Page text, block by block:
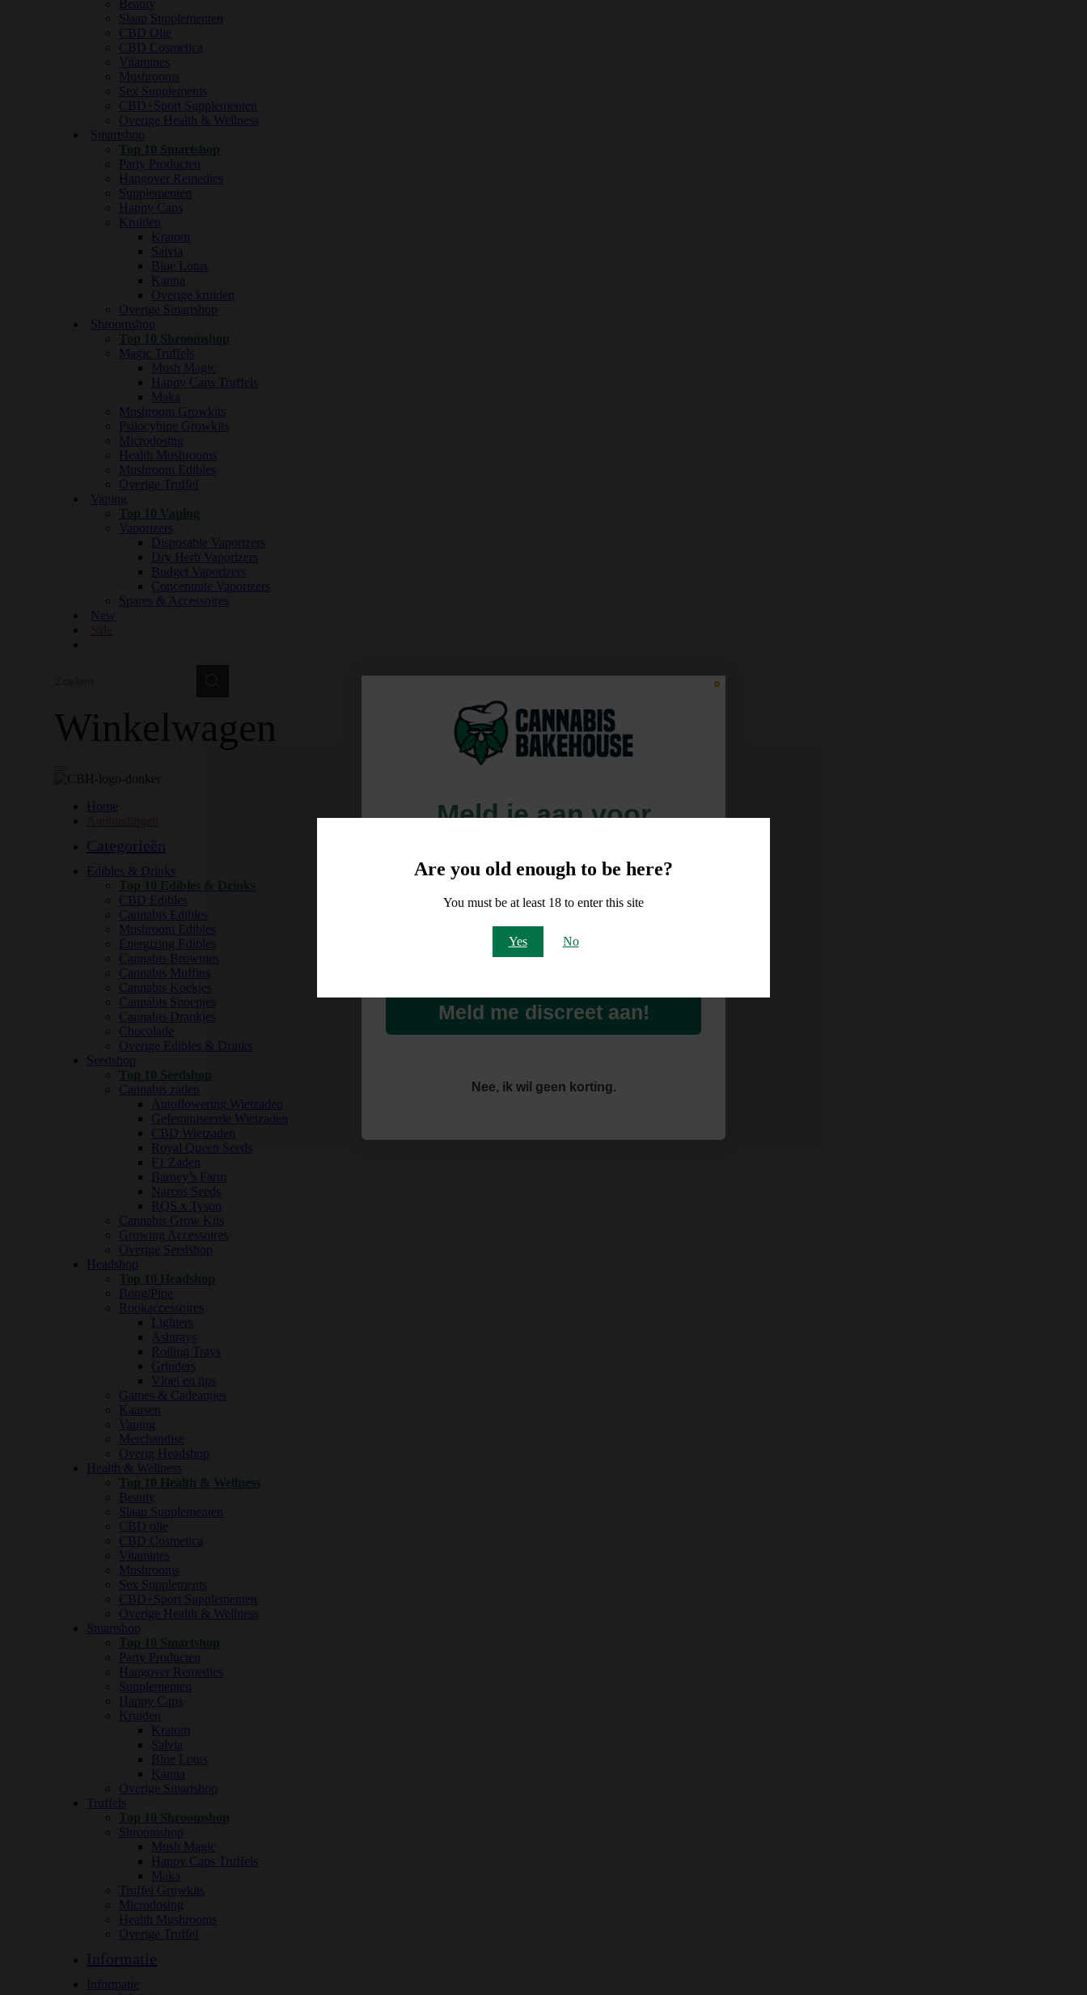
Are you old enough to be here?
You must be at least 18 to enter this site
Yes No
Beauty
Slaap Supplementen
CBD Olie
CBD Cosmetica
Vitamines
Mushrooms
Sex Supplements
CBD+Sport Supplementen
Overige Health & Wellness
Smartshop
Top 10 Smartshop
Party Producten
Hangover Remedies
Supplementen
Happy Caps
Kruiden
Kratom
Salvia
Blue Lotus
Kanna
Overige kruiden
Overige Smartshop
Shroomshop
Top 10 Shroomshop
Magic Truffels
Mush Magic
Happy Caps Truffels
Maka
Mushroom Growkits
Psilocybine Growkits
Microdosing
Health Mushrooms
Mushroom Edibles
Overige Truffel
Vaping
Top 10 Vaping
Vaporizers
Disposable Vaporizers
Dry Herb Vaporizers
Budget Vaporizers
Concentrate Vaporizers
Spares & Accessoires
New
Winkelwagen
Home
Categorieën
Edibles & Drinks
Top 10 Edibles & Drinks
CBD Edibles
Cannabis Edibles
Mushroom Edibles
Energizing Edibles
Cannabis Brownies
Cannabis Muffins
Cannabis Koekjes
Cannabis Snoepjes
Cannabis Drankjes
Chocolade
Overige Edibles & Drinks
Seedshop
Top 10 Seedshop
Cannabis zaden
Autoflowering Wietzaden
Gefeminiseerde Wietzaden
CBD Wietzaden
Royal Queen Seeds
F1 Zaden
Barney’s Farm
Narcos Seeds
RQS x Tyson
Cannabis Grow Kits
Growing Accessoires
Overige Seedshop
Headshop
Top 10 Headshop
Bong/Pipe
Rookaccessoires
Lighters
Ashtrays
Rolling Trays
Grinders
Vloei en tips
Games & Cadeautjes
Kaarsen
Vaping
Merchandise
Overig Headshop
Health & Wellness
Top 10 Health & Wellness
Beauty
Slaap Supplementen
CBD olie
CBD Cosmetica
Vitamines
Mushrooms
Sex Supplements
CBD+Sport Supplementen
Overige Health & Wellness
Smartshop
Top 10 Smartshop
Party Producten
Hangover Remedies
Supplementen
Happy Caps
Kruiden
Kratom
Salvia
Blue Lotus
Kanna
Overige Smartshop
Truffels
Top 10 Shroomshop
Shroomshop
Mush Magic
Happy Caps Truffels
Maka
Truffel Growkits
Microdosing
Health Mushrooms
Overige Truffel
Informatie
Informatie
Meld je aan voor
10% korting
op je order!
Meld me discreet aan!
Nee, ik wil geen korting.